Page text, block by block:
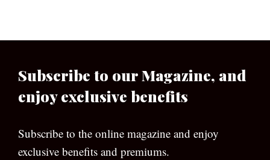
Subscribe to our Magazine, and
enjoy exclusive benefits
Subscribe to the online magazine and enjoy
exclusive benefits and premiums.